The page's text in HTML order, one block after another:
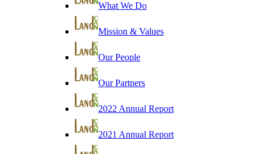
What We Do
Mission & Values
Our People
Our Partners
2022 Annual Report
2021 Annual Report